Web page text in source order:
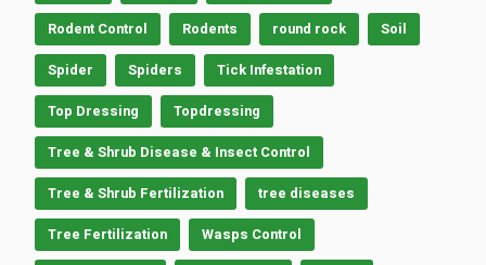
Rodent Control Rodents round rock Soil
Spider Spiders Tick Infestation
Top Dressing Topdressing
Tree & Shrub Disease & Insect Control
Tree & Shrub Fertilization tree diseases
Tree Fertilization Wasps Control